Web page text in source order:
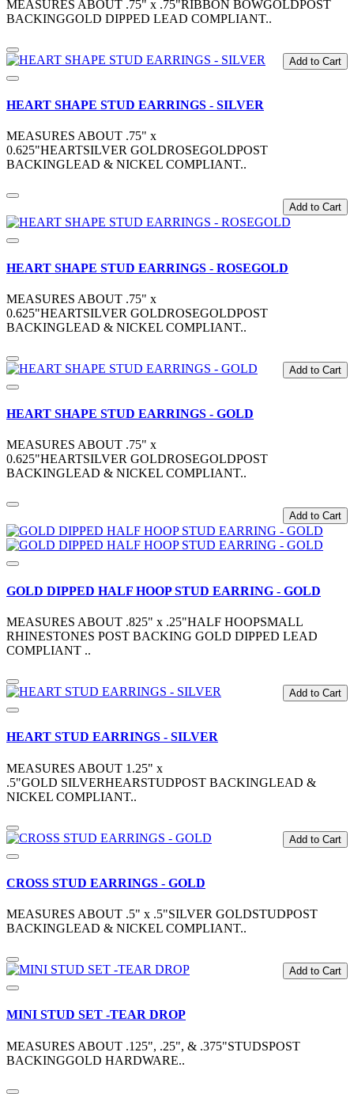
MEASURES ABOUT .75" x .75"RIBBON BOWGOLDPOST
BACKINGGOLD DIPPED LEAD COMPLIANT..
Add to Cart
HEART SHAPE STUD EARRINGS - SILVER
MEASURES ABOUT .75" x
0.625"HEARTSILVER GOLDROSEGOLDPOST
BACKINGLEAD & NICKEL COMPLIANT..
Add to Cart
HEART SHAPE STUD EARRINGS - ROSEGOLD
MEASURES ABOUT .75" x
0.625"HEARTSILVER GOLDROSEGOLDPOST
BACKINGLEAD & NICKEL COMPLIANT..
Add to Cart
HEART SHAPE STUD EARRINGS - GOLD
MEASURES ABOUT .75" x
0.625"HEARTSILVER GOLDROSEGOLDPOST
BACKINGLEAD & NICKEL COMPLIANT..
Add to Cart
GOLD DIPPED HALF HOOP STUD EARRING - GOLD
MEASURES ABOUT .825" x .25"HALF HOOPSMALL
RHINESTONES POST BACKING GOLD DIPPED LEAD
COMPLIANT ..
Add to Cart
HEART STUD EARRINGS - SILVER
MEASURES ABOUT 1.25" x
.5"GOLD SILVERHEARSTUDPOST BACKINGLEAD &
NICKEL COMPLIANT..
Add to Cart
CROSS STUD EARRINGS - GOLD
MEASURES ABOUT .5" x .5"SILVER GOLDSTUDPOST
BACKINGLEAD & NICKEL COMPLIANT..
Add to Cart
MINI STUD SET -TEAR DROP
MEASURES ABOUT .125", .25", & .375"STUDSPOST
BACKINGGOLD HARDWARE..